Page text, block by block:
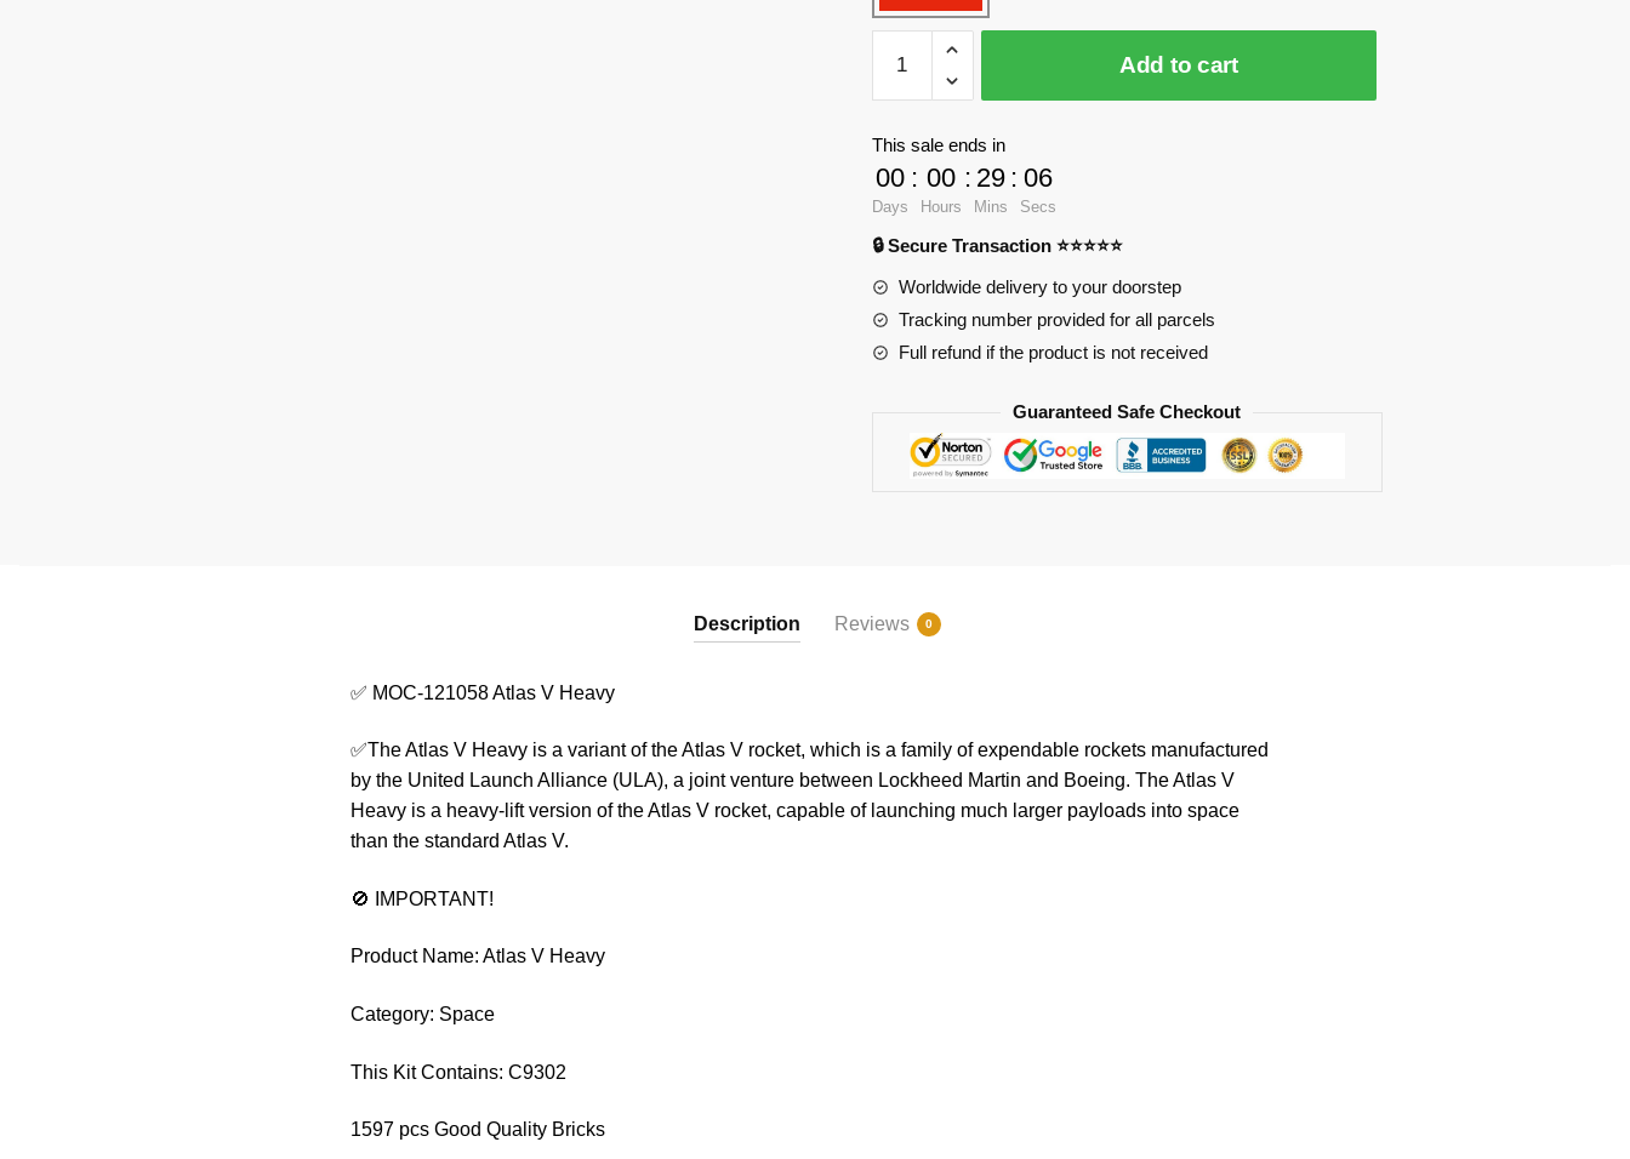
Factory
Space
121058
Atlas
V
quantity
Add to cart
This sale ends in
00
Days
: 00
Hours
: 29
Mins
: 06
Secs
🔒 Secure Transaction ⭐⭐⭐⭐⭐
Worldwide delivery to your doorstep
Tracking number provided for all parcels
Full refund if the product is not received
Guaranteed Safe Checkout
Description Reviews 0
✅ MOC-121058 Atlas V Heavy
✅The Atlas V Heavy is a variant of the Atlas V rocket, which is a family of expendable rockets manufactured
by the United Launch Alliance (ULA), a joint venture between Lockheed Martin and Boeing. The Atlas V
Heavy is a heavy-lift version of the Atlas V rocket, capable of launching much larger payloads into space
than the standard Atlas V.
🚫 IMPORTANT!
Product Name: Atlas V Heavy
Category: Space
This Kit Contains: C9302
1597 pcs Good Quality Bricks